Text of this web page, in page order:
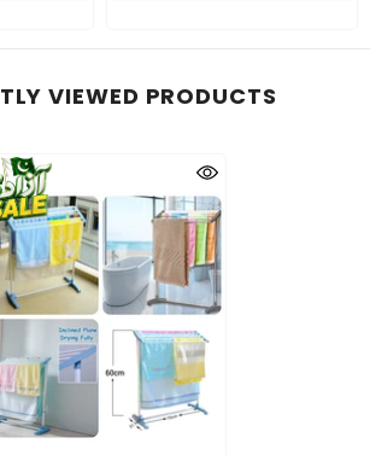
VIEWED PRODUCTS